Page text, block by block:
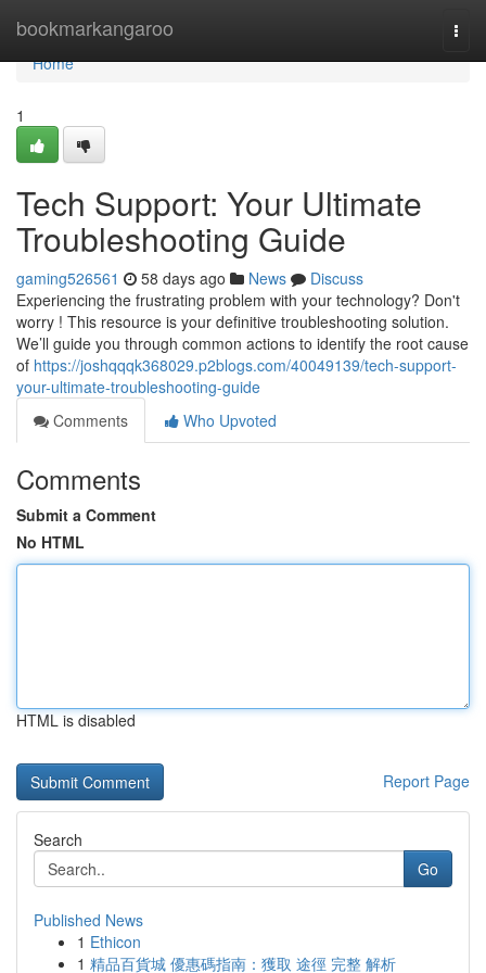
bookmarkangaroo
Home
Home
1
Tech Support: Your Ultimate
Troubleshooting Guide
gaming526561 58 days ago News
Discuss
Experiencing the frustrating problem with your technology? Don't
worry ! This resource is your definitive troubleshooting solution.
We’ll guide you through common actions to identify the root cause
of https://joshqqqk368029.p2blogs.com/40049139/tech-support-
your-ultimate-troubleshooting-guide
Comments
Who Upvoted
Comments
Submit a Comment
No HTML
HTML is disabled
Report Page
Search
Go
Published News
1 Ethicon
1 精品百貨城 優惠碼指南：獲取 途徑 完整 解析